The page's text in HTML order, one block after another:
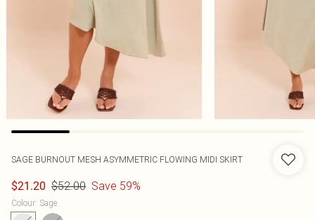
SAGE BURNOUT MESH ASYMMETRIC FLOWING MIDI SKIRT
$21.20 $52.00 Save 59%
Colour: Sage